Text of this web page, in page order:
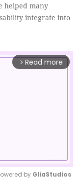
helped many
integrate into
arrow_forward_ios Read more
by GliaStudios